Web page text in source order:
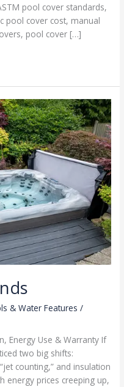
pool cover standards,
pool cover cost, manual
pool cover […]
& Water Features /
Energy Use & Warranty If
two big shifts:
counting,” and insulation
energy prices creeping up,